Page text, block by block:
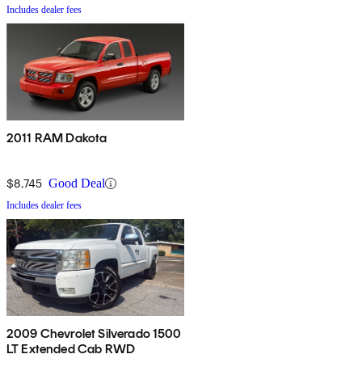
Includes dealer fees
2011 RAM Dakota
$8,745 Good Deal
Includes dealer fees
2009 Chevrolet Silverado 1500
LT Extended Cab RWD